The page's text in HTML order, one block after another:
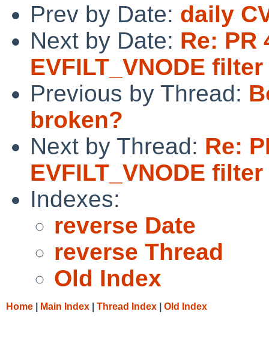
Prev by Date: daily
Next by Date: Re: PR
EVFILT_VNODE
Previous by Thread:
broken?
Next by Thread: Re:
EVFILT_VNODE
Indexes:
reverse Date
reverse Thread
Old Index
Home Main Index Thread Index Old Index